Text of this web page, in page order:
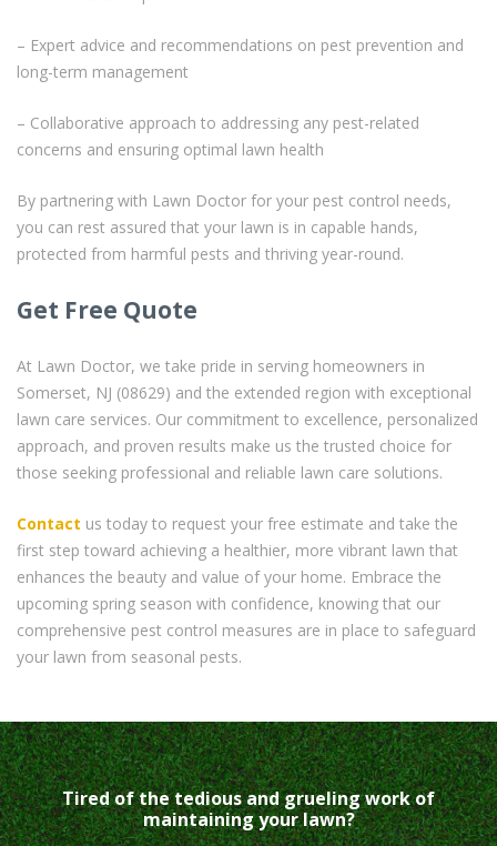
– Expert advice and recommendations on pest prevention and
long-term management
– Collaborative approach to addressing any pest-related
concerns and ensuring optimal lawn health
By partnering with Lawn Doctor for your pest control needs,
you can rest assured that your lawn is in capable hands,
protected from harmful pests and thriving year-round.
Get Free Quote
At Lawn Doctor, we take pride in serving homeowners in
Somerset, NJ (08629) and the extended region with exceptional
lawn care services. Our commitment to excellence, personalized
approach, and proven results make us the trusted choice for
those seeking professional and reliable lawn care solutions.
Contact us today to request your free estimate and take the
first step toward achieving a healthier, more vibrant lawn that
enhances the beauty and value of your home. Embrace the
upcoming spring season with confidence, knowing that our
comprehensive pest control measures are in place to safeguard
your lawn from seasonal pests.
Tired of the tedious and grueling work of
maintaining your lawn?